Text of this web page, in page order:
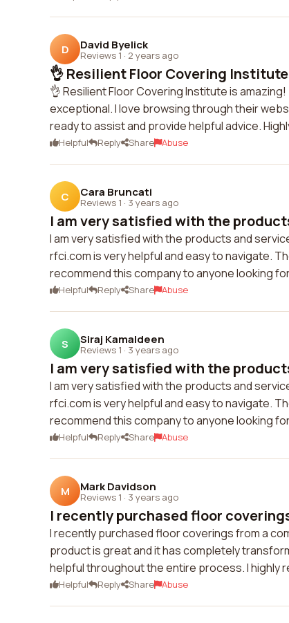
D David Byelick
Reviews 1 · 2 years ago
👌 Resilient Floor Covering
👌 Resilient Floor Covering Institute is
exceptional. I love browsing through their
ready to assist and provide helpful advice.
Helpful Reply Share Abuse
C Cara Bruncati
Reviews 1 · 3 years ago
I am very satisfied with the
I am very satisfied with the products and
rfci.com is very helpful and easy to navigate.
recommend this company to anyone looking
Helpful Reply Share Abuse
S Siraj Kamaldeen
Reviews 1 · 3 years ago
I am very satisfied with the
I am very satisfied with the products and
rfci.com is very helpful and easy to navigate.
recommend this company to anyone looking
Helpful Reply Share Abuse
M Mark Davidson
Reviews 1 · 3 years ago
I recently purchased floor
I recently purchased floor coverings from a
product is great and it has completely
helpful throughout the entire process. I highly
Helpful Reply Share Abuse